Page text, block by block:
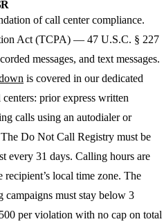
of call center compliance.
Act (TCPA) — 47 U.S.C. § 227
messages, and text messages.
is covered in our dedicated
prior express written
calls using an autodialer or
Do Not Call Registry must be
every 31 days. Calling hours are
local time zone. The
campaigns must stay below 3
per violation with no cap on total